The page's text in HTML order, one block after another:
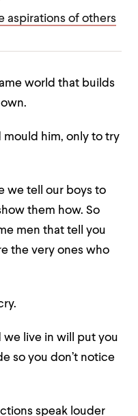
aspirations of others
world that builds
mould him, only to try
we tell our boys to
them how. So
men that tell you
the very ones who
we live in will put you
so you don’t notice
speak louder